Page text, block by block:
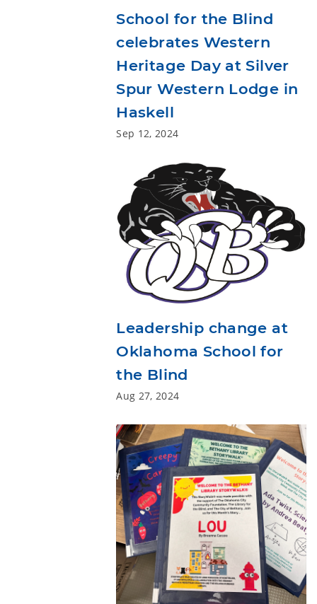
School for the Blind
celebrates Western
Heritage Day at Silver
Spur Western Lodge in
Haskell
Sep 12, 2024
Leadership change at
Oklahoma School for
the Blind
Aug 27, 2024